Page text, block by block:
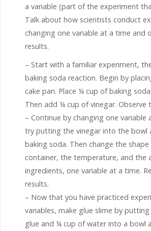
a variable (part of the experiment
Talk about how scientists conduct
changing one variable at a time and
results.
– Start with a familiar experiment,
baking soda reaction. Begin by
cake pan. Place ¼ cup of baking
Then add ¼ cup of vinegar. Observe
– Continue by changing one variable
try putting the vinegar into the bowl
baking soda. Then change the
container, the temperature, and the
ingredients, one variable at a time.
results.
– Now that you have practiced
variables, make glue slime by
glue and ¼ cup of water into a bowl